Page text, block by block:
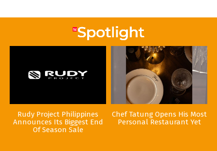
Rudy Project Philippines
Announces Its Biggest End
Of Season Sale
Chef Tatung Opens His Most
Personal Restaurant Yet